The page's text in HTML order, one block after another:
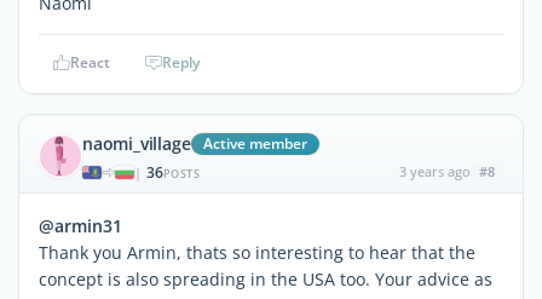
React Reply
naomi_village Active member
| 36POSTS 3 years ago #8
@armin31
Thank you Armin, thats so interesting to hear that the
concept is also spreading in the USA too. Your advice as